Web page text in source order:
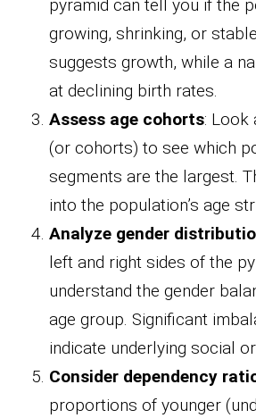
pyramid can tell you if the
growing, shrinking, or
suggests growth, while a
at declining birth rates.
Assess age cohorts: Look
(or cohorts) to see which
segments are the largest.
into the population’s age
Analyze gender
left and right sides of the
understand the gender
age group. Significant
indicate underlying social
Consider dependency
proportions of younger